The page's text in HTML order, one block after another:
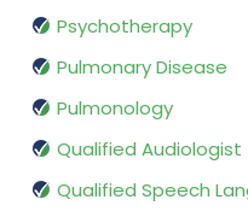
Psychotherapy
Pulmonary Disease
Pulmonology
Qualified Audiologist
Qualified Speech